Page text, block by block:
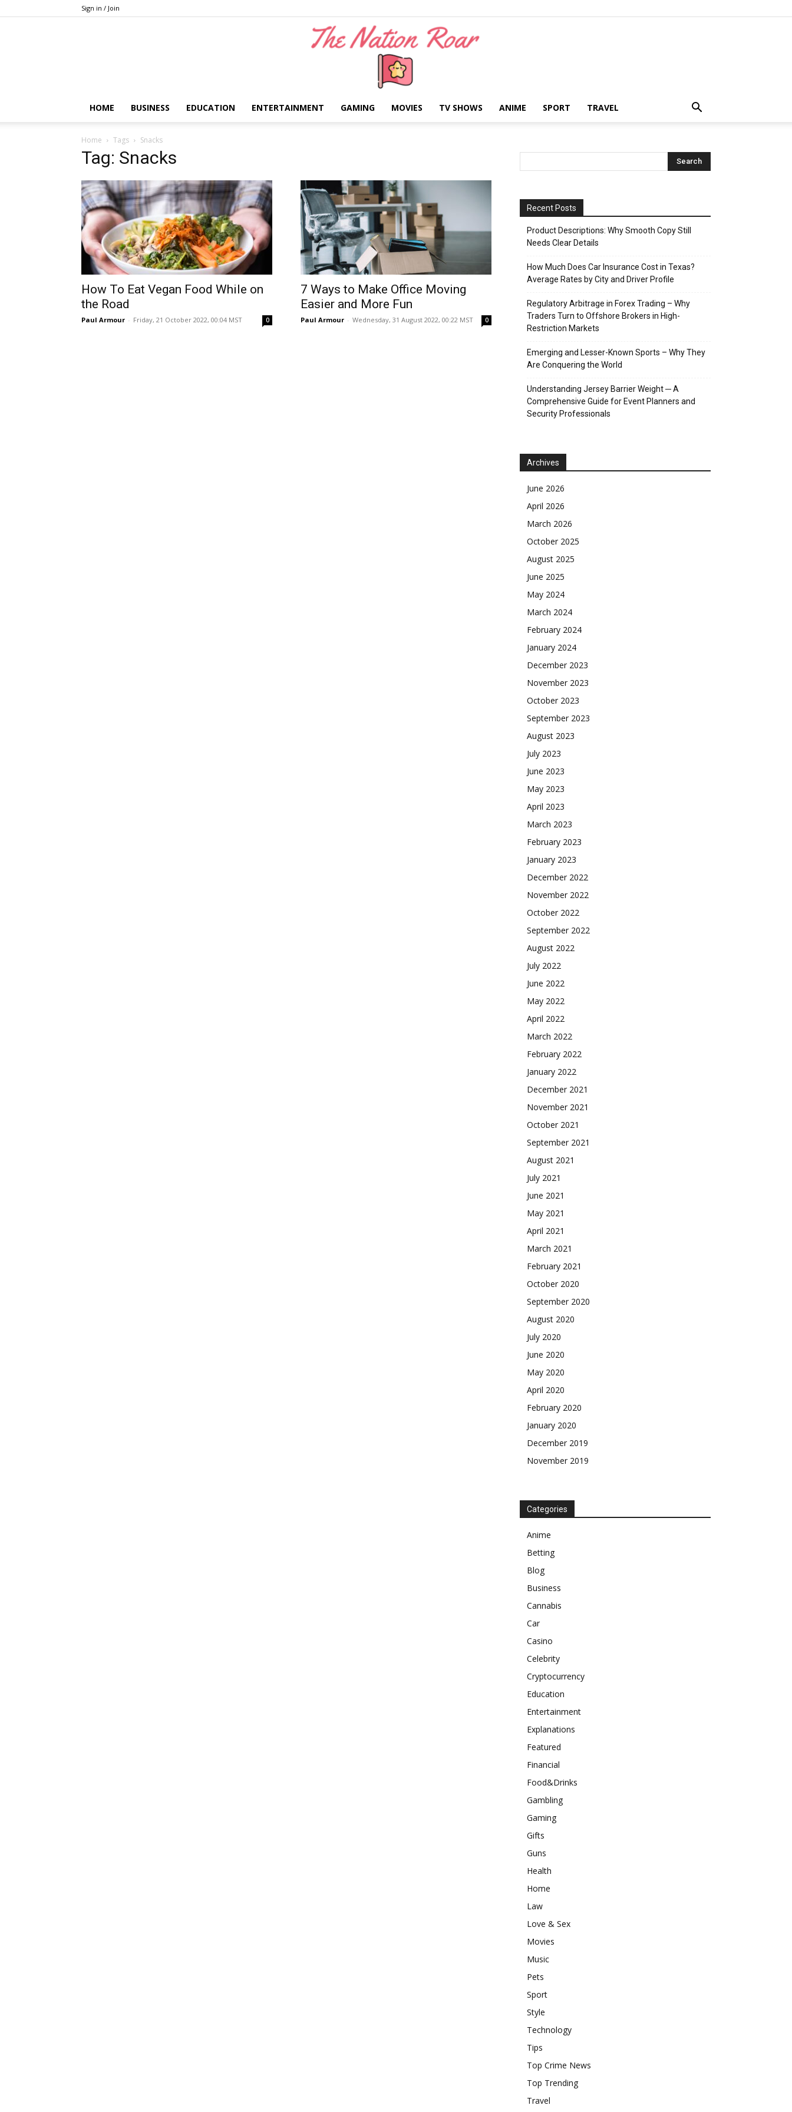
Sign in / Join
Nation
Roar
HOME BUSINESS EDUCATION ENTERTAINMENT GAMING MOVIES TV SHOWS ANIME SPORT TRAVEL
Home Tags Snacks
Tag: Snacks
How To Eat Vegan Food While on
the Road
Paul Armour - Friday, 21 October 2022, 00:04 MST 0
7 Ways to Make Office Moving
Easier and More Fun
Paul Armour - Wednesday, 31 August 2022, 00:22 MST 0
Recent Posts
Product Descriptions: Why Smooth Copy Still
Needs Clear Details
How Much Does Car Insurance Cost in Texas?
Average Rates by City and Driver Profile
Regulatory Arbitrage in Forex Trading – Why
Traders Turn to Offshore Brokers in High-
Restriction Markets
Emerging and Lesser-Known Sports – Why They
Are Conquering the World
Understanding Jersey Barrier Weight ─ A
Comprehensive Guide for Event Planners and
Security Professionals
Archives
June 2026
April 2026
March 2026
October 2025
August 2025
June 2025
May 2024
March 2024
February 2024
January 2024
December 2023
November 2023
October 2023
September 2023
August 2023
July 2023
June 2023
May 2023
April 2023
March 2023
February 2023
January 2023
December 2022
November 2022
October 2022
September 2022
August 2022
July 2022
June 2022
May 2022
April 2022
March 2022
February 2022
January 2022
December 2021
November 2021
October 2021
September 2021
August 2021
July 2021
June 2021
May 2021
April 2021
March 2021
February 2021
October 2020
September 2020
August 2020
July 2020
June 2020
May 2020
April 2020
February 2020
January 2020
December 2019
November 2019
Categories
Anime
Betting
Blog
Business
Cannabis
Car
Casino
Celebrity
Cryptocurrency
Education
Entertainment
Explanations
Featured
Financial
Food&Drinks
Gambling
Gaming
Gifts
Guns
Health
Home
Law
Love & Sex
Movies
Music
Pets
Sport
Style
Technology
Tips
Top Crime News
Top Trending
Travel